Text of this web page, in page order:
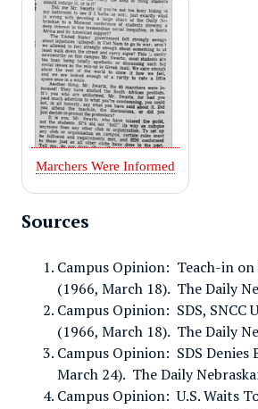
Marchers Were Informed
Sources
Campus Opinion: Teach-in
(1966, March 18). The Daily
Campus Opinion: SDS, SNCC
(1966, March 18). The Daily
Campus Opinion: SDS Denies
March 24). The Daily
Campus Opinion: U.S. Waits